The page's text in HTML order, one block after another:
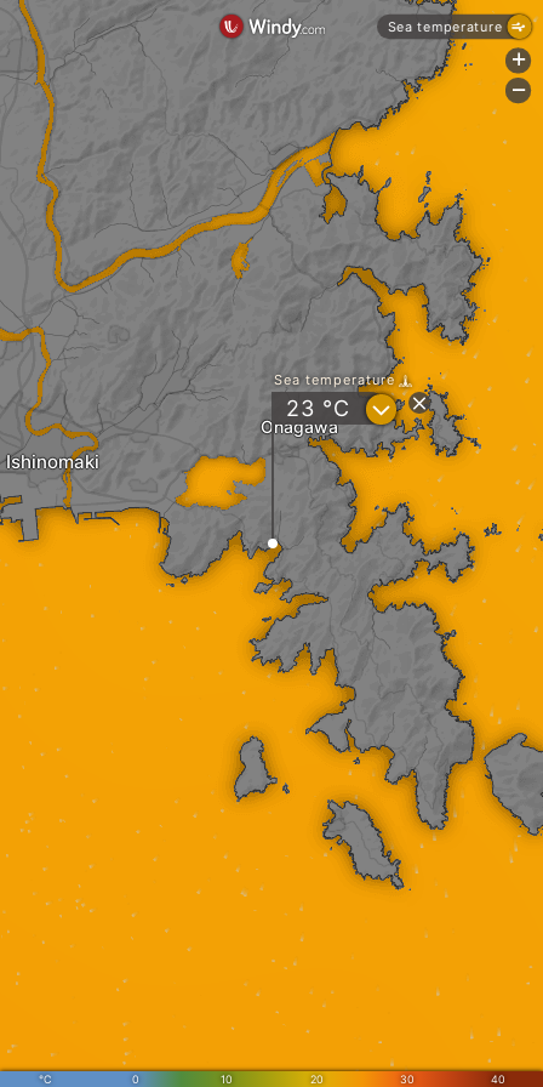
Onagawa
Ishinomaki
Sea temperature
23 °C ?
°C 0 10 20 30 40
Sea temperature
+
-